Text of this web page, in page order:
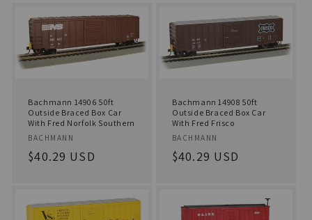
Bachmann 14906 50ft
Outside Braced Box Car
With Fred Norfolk Southern
Vendor:
BACHMANN
Regular
$40.29 USD
Bachmann 14908 50ft
Outside Braced Box Car
With Fred Frisco
Vendor:
BACHMANN
Regular
$40.29 USD